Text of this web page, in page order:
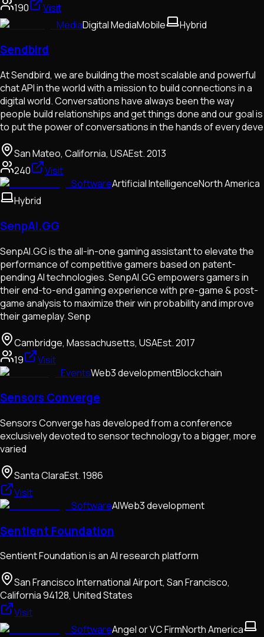
190
Visit
MediaDigital MediaMobile Hybrid
Sendbird
At Sendbird, we are building the most scalable and powerful
chat API in the world with a mission to build connections in a
digital world. Conversations have always been the way
people build relationships and get things done and our goal is
to put the power of conversations in the hands of every deve
San Mateo, California, USAEst.2013
240
Visit
SoftwareArtificial IntelligenceNorth America
Hybrid
SenpAI.GG
SenpAI.GG is the all-in-one gaming assistant to elevate the
performance of competitive gamers based on patent-
pending AI technologies. SenpAI.GG empowers gamers in
their end-to-end gaming experience with pre-game & post-
game analysis to maximize their win probability and improve
their gameplay. Senp
Cambridge, Massachusetts, USAEst.2017
19
Visit
EventsWeb3 developmentBlockchain
Sensors Converge
Sensors Converge has developed from a conference
exclusively devoted to sensor technology to a bigger, more
varied
Santa ClaraEst.1986
Visit
SoftwareAIWeb3 development
Sentient Foundation
Sentient Foundation is an AI research platform
San Francisco International Airport, San Francisco,
California 94128, United States
Visit
SoftwareAngel or VC FirmNorth America